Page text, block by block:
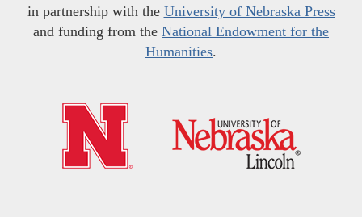
in partnership with the University of Nebraska Press
and funding from the National Endowment for the
Humanities.